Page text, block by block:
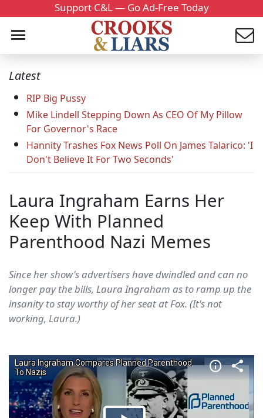
Support C&L — Go Ad-Free Today
Latest
RIP Big Pussy
Mike Lindell Stepping Down As CEO Of My Pillow
For Governor's Race
Hannity Trashes Fox News Poll On James Talarico: 'I
Don't Believe It For Two Seconds'
Laura Ingraham Earns Her
Keep With Planned
Parenthood Nazi Memes
Since her show's advertisers have dwindled and can no
longer pay the bills, Laura Ingraham as to ramp up the
insanity to stay worthy of her seat at Fox. (It's not
working, Laura.)